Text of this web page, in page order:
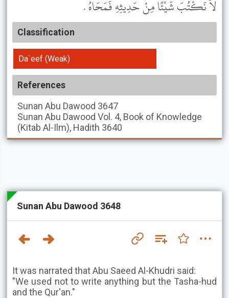
لاَ نَكْتُبَ شَيْئًا مِنْ حَدِيثِهِ فَمَحَاهُ .
Classification
Da`eef (Weak)
References
Sunan Abu Dawood 3647
Sunan Abu Dawood Vol. 4, Book of Knowledge
(Kitab Al-Ilm), Hadith 3640
Sunan Abu Dawood 3648
It was narrated that Abu Saeed Al-Khudri said:
"We used not to write anything but the Tasha-hud
and the Qur'an."